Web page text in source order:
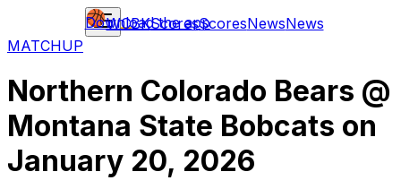
WCBKScoresScoresNewsNews
Download the app
MATCHUP
Northern Colorado Bears @
Montana State Bobcats on
January 20, 2026